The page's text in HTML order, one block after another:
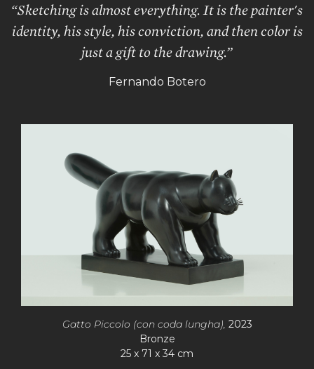
“Sketching is almost everything. It is the painter's
identity, his style, his conviction, and then color is
just a gift to the drawing.”
Fernando Botero
Gatto Piccolo (con coda lungha), 2023
Bronze
25 x 71 x 34 cm